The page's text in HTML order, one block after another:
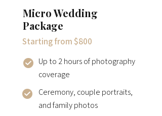
Micro Wedding
Package
Starting from $800
Up to 2 hours of photography
coverage
Ceremony, couple portraits,
and family photos